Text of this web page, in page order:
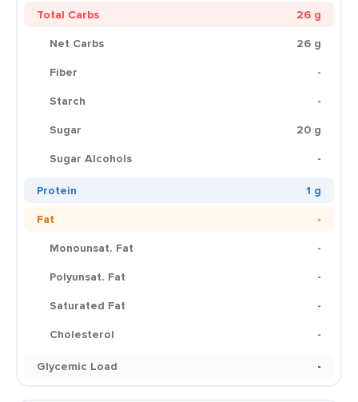
Total Carbs
26 g
Net Carbs
26 g
Fiber
-
Starch
-
Sugar
20 g
Sugar Alcohols
-
Protein
1 g
Fat
-
Monounsat. Fat
-
Polyunsat. Fat
-
Saturated Fat
-
Cholesterol
-
Glycemic Load
-